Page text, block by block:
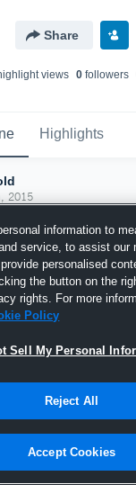
Share
views 0followers
Highlights
2015
Joined Hudl
17 September 2015
information to
service, to assist our
personalised
the button on the
rights. For more
Policy
Sell My Personal
Reject All
Accept Cookies